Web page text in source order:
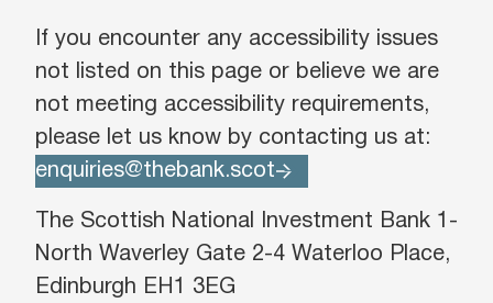
If you encounter any accessibility issues
not listed on this page or believe we are
not meeting accessibility requirements,
please let us know by contacting us at:
enquiries@thebank.scot
The Scottish National Investment Bank 1-
North Waverley Gate 2-4 Waterloo Place,
Edinburgh EH1 3EG